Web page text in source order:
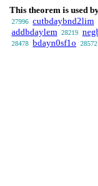
This theorem is used
27996 cutbdaybnd2lim
addbdaylem 28219
28478 bdayn0sf1o 28572